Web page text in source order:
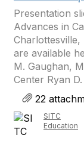
Presentation
Advances in
Charlottesville,
are available
M. Gaughan,
Center Ryan
22
SITC
Education